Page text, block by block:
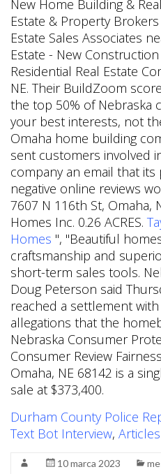
New Home Building &
Estate & Property
Estate Sales Associates
Estate - New
Residential Real Estate
NE. Their BuildZoom
the top 50% of Nebraska
your best interests, not
Omaha home building
sent customers involved
company an email that
negative online reviews
7607 N 116th St, Omaha,
Homes Inc. 0.26 ACRES.
Homes ", "Beautiful
craftsmanship and
short-term sales tools.
Doug Peterson said
reached a settlement
allegations that the
Nebraska Consumer
Consumer Review
Omaha, NE 68142 is a
sale at $373,400.
Durham County Police
Text Bot Interview,
10 marca 2023